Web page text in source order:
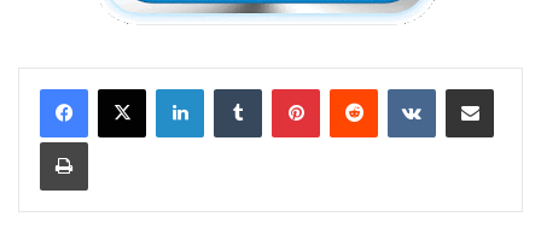
LinkedInTumblr PinterestReddit VKontakteShare via Email
Print